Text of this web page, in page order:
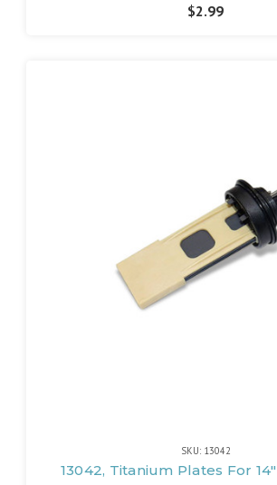
$2.99
SKU: 13042
13042, Titanium Plates For